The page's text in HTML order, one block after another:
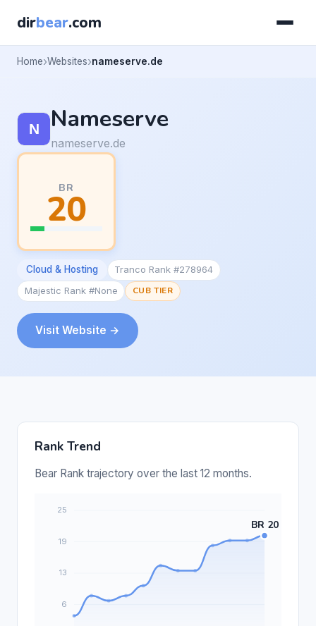
dirbear.com
Home Websites nameserve.de
Nameserve
nameserve.de
BR
20
Cloud & Hosting
Tranco Rank #278964
Majestic Rank #None
CUB TIER
Visit Website →
Rank Trend
Bear Rank trajectory over the last 12 months.